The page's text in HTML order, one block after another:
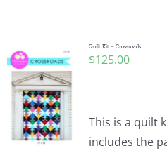
Quilt Kit – Crossroads
$125.00
This is a quilt
includes the